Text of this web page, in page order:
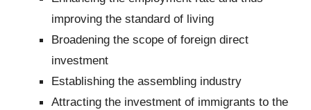
improving the standard of living
Broadening the scope of foreign direct
investment
Establishing the assembling industry
Attracting the investment of immigrants to the